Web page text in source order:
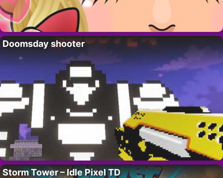
Doomsday shooter
Storm Tower – Idle Pixel TD